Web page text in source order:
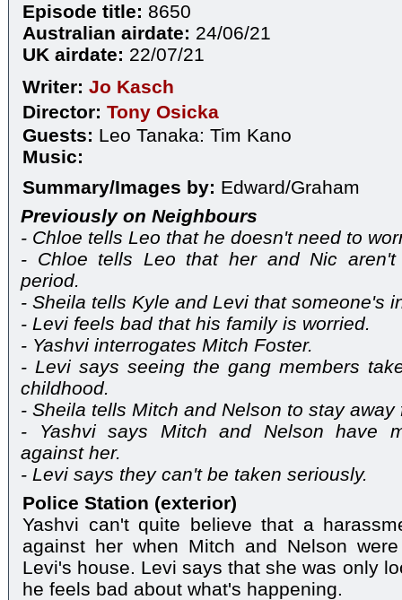
Episode title: 8650
Australian airdate: 24/06/21
UK airdate: 22/07/21
Writer: Jo Kasch
Director: Tony Osicka
Guests: Leo Tanaka: Tim Kano
Music:
Summary/Images by: Edward/Graham
Previously on Neighbours
- Chloe tells Leo that he doesn't need to
- Chloe tells Leo that her and Nic
period.
- Sheila tells Kyle and Levi that someone's
- Levi feels bad that his family is worried.
- Yashvi interrogates Mitch Foster.
- Levi says seeing the gang members
childhood.
- Sheila tells Mitch and Nelson to stay away
- Yashvi says Mitch and Nelson have
against her.
- Levi says they can't be taken seriously.
Police Station (exterior)
Yashvi can't quite believe that a
against her when Mitch and Nelson
Levi's house. Levi says that she was only
he feels bad about what's happening.